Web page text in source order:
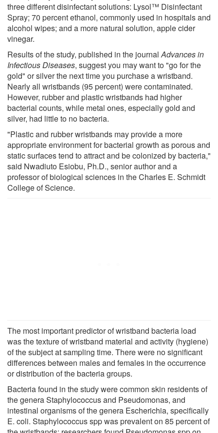
three different disinfectant solutions: Lysol™ Disinfectant
Spray; 70 percent ethanol, commonly used in hospitals and
alcohol wipes; and a more natural solution, apple cider
vinegar.
Results of the study, published in the journalAdvances in
Infectious Diseases, suggest you may want to "go for the
gold" or silver the next time you purchase a wristband.
Nearly all wristbands (95 percent) were contaminated.
However, rubber and plastic wristbands had higher
bacterial counts, while metal ones, especially gold and
silver, had little to no bacteria.
"Plastic and rubber wristbands may provide a more
appropriate environment for bacterial growth as porous and
static surfaces tend to attract and be colonized by bacteria,"
said Nwadiuto Esiobu, Ph.D., senior author and a
professor of biological sciences in the Charles E. Schmidt
College of Science.
The most important predictor of wristband bacteria load
was the texture of wristband material and activity (hygiene)
of the subject at sampling time. There were no significant
differences between males and females in the occurrence
or distribution of the bacteria groups.
Bacteria found in the study were common skin residents of
the genera Staphylococcus and Pseudomonas, and
intestinal organisms of the genera Escherichia, specifically
E. coli. Staphylococcus spp was prevalent on 85 percent of